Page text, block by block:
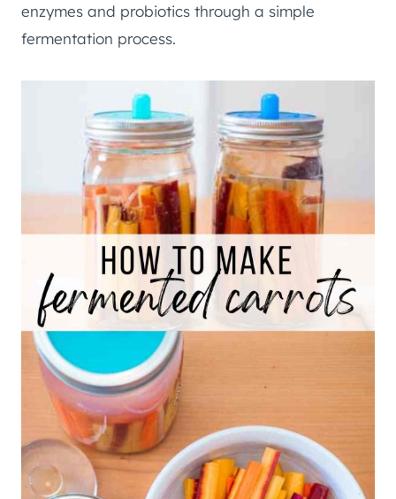
enzymes and probiotics through a simple
fermentation process.